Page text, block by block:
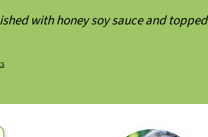
with honey soy sauce and topped